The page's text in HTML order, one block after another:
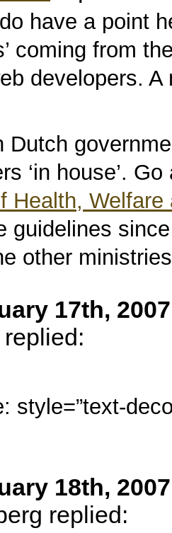
have a point
coming from
developers.
Dutch
‘in house’.
Health, Welfare
guidelines
other
17th,
replied:
style=”text-
18th,
replied: